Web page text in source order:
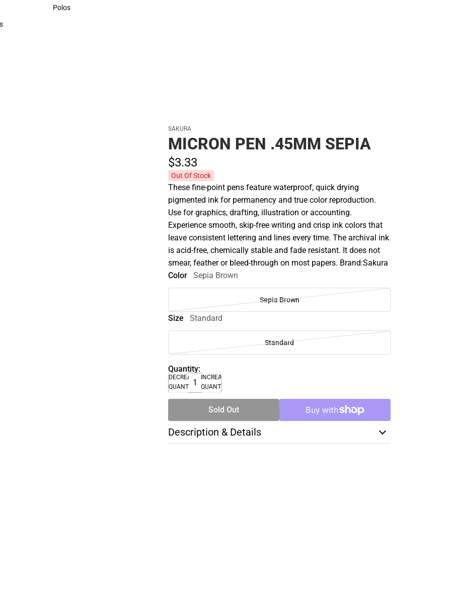
Sweaters & Woven Shirts
Polos
SAKURA
MICRON PEN .45MM SEPIA
$3.33
Out Of Stock
These fine-point pens feature waterproof, quick drying
pigmented ink for permanency and true color reproduction.
Use for graphics, drafting, illustration or accounting.
Experience smooth, skip-free writing and crisp ink colors that
leave consistent lettering and lines every time. The archival ink
is acid-free, chemically stable and fade resistant. It does not
smear, feather or bleed-through on most papers. Brand:Sakura
Color
Sepia Brown
Sepia Brown
Size Standard
Standard
Quantity:
DECREASE
QUANTITY
INCREASE
QUANTITY
Sold Out
Description & Details